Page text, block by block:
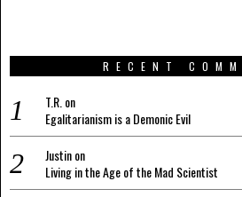
RECENT
T.R. on
Egalitarianism is a Demonic Evil
Justinon
Living in the Age of the Mad Scientist